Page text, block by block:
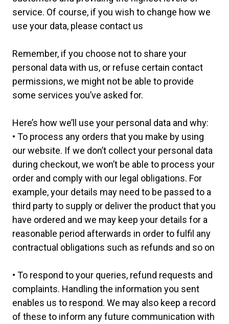
service. Of course, if you wish to change how we
use your data, please contact us
Remember, if you choose not to share your
personal data with us, or refuse certain contact
permissions, we might not be able to provide
some services you’ve asked for.
Here’s how we’ll use your personal data and why:
• To process any orders that you make by using
our website. If we don’t collect your personal data
during checkout, we won’t be able to process your
order and comply with our legal obligations. For
example, your details may need to be passed to a
third party to supply or deliver the product that you
have ordered and we may keep your details for a
reasonable period afterwards in order to fulfil any
contractual obligations such as refunds and so on
• To respond to your queries, refund requests and
complaints. Handling the information you sent
enables us to respond. We may also keep a record
of these to inform any future communication with